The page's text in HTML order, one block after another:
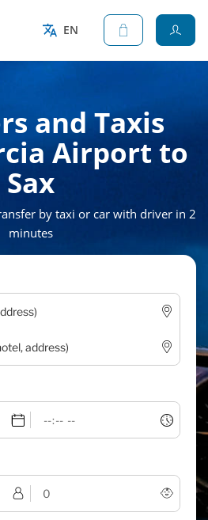
EN
and Taxis
Airport to
Sax
by taxi or car with driver in 2
minutes